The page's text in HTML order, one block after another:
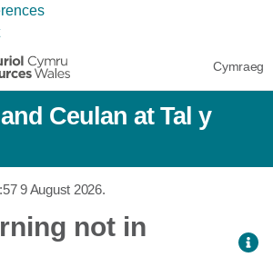
Cymraeg
Ceulan at Tal y
9 August 2026.
not in